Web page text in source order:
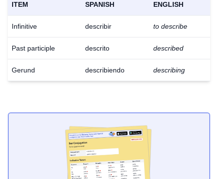
ITEM SPANISH ENGLISH
Infinitive describir to describe
Past participle descrito described
Gerund describiendo describing